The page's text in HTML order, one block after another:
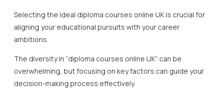
Selecting the ideal diploma courses online UK is crucial for
aligning your educational pursuits with your career
ambitions.
The diversity in “diploma courses online UK” can be
overwhelming, but focusing on key factors can guide your
decision-making process effectively.